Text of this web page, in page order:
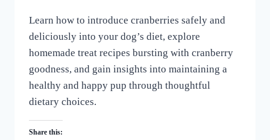
Learn how to introduce cranberries safely and
deliciously into your dog’s diet, explore
homemade treat recipes bursting with cranberry
goodness, and gain insights into maintaining a
healthy and happy pup through thoughtful
dietary choices.
Share this: